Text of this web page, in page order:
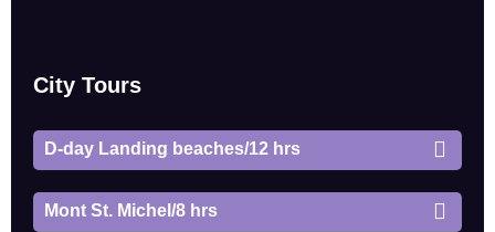
City Tours
D-day Landing beaches/12 hrs
Mont St. Michel/8 hrs